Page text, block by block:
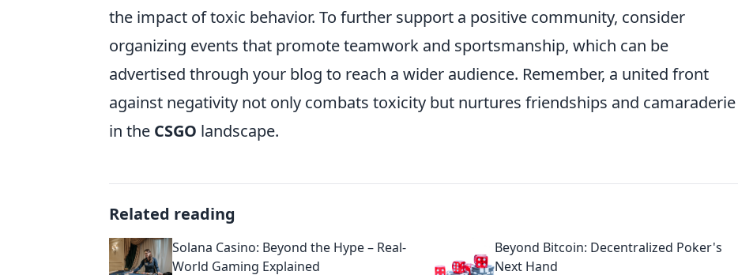
the impact of toxic behavior. To further support a positive community, consider
organizing events that promote teamwork and sportsmanship, which can be
advertised through your blog to reach a wider audience. Remember, a united front
against negativity not only combats toxicity but nurtures friendships and camaraderie
in the CSGO landscape.
Related reading
Solana Casino: Beyond the Hype – Real-
World Gaming Explained
Beyond Bitcoin: Decentralized Poker's
Next Hand